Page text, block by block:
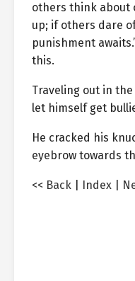
others think about
up; if others dare
punishment
this.
Traveling out in
let himself get
He cracked his
eyebrow towards
<< Back Index